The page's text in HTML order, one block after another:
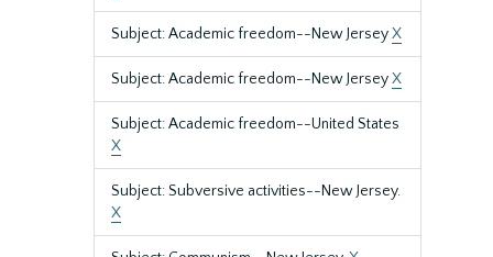
Subject: Academic freedom--New JerseyX
Subject: Academic freedom--New JerseyX
Subject: Academic freedom--United States
X
Subject: Subversive activities--New Jersey.
X